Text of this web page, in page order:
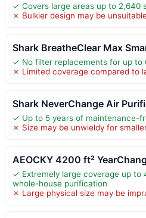
✓ Covers large areas up to 2,640
✗ Bulkier design may be
Shark BreatheClear Max
✓ No filter replacements for up to
✗ Limited coverage compared to
Shark NeverChange Air
✓ Up to 5 years of maintenance-
✗ Size may be unwieldy for
AEOCKY 4200 ft²
✓ Extremely large coverage up to
whole-house purification
✗ Large physical size may be